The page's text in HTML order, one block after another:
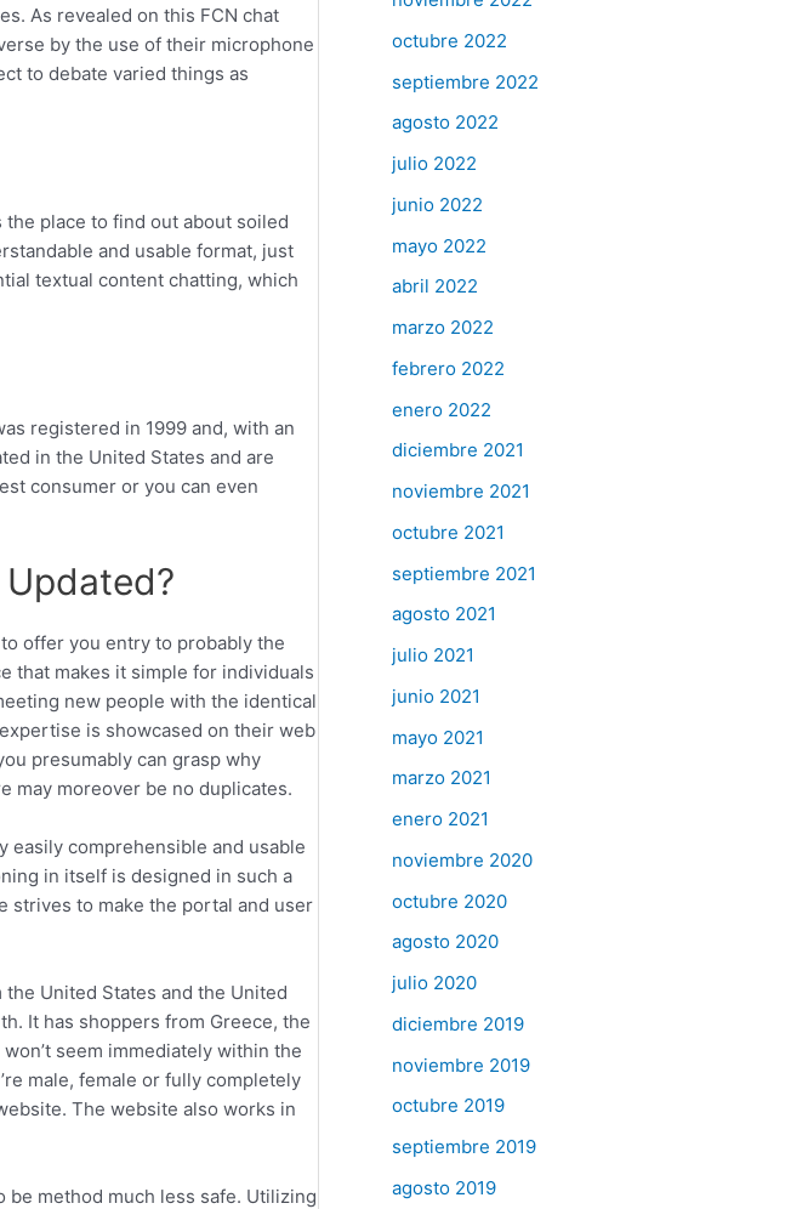
As revealed on this FCN chat
by the use of their microphone
to debate varied things as
place to find out about soiled
and usable format, just
textual content chatting, which
registered in 1999 and, with an
in the United States and are
consumer or you can even
offer you entry to probably the
that makes it simple for individuals
new people with the identical
is showcased on their web
presumably can grasp why
may moreover be no duplicates.
easily comprehensible and usable
in itself is designed in such a
strives to make the portal and user
United States and the United
It has shoppers from Greece, the
seem immediately within the
male, female or fully completely
The website also works in
method much less safe. Utilizing
octubre 2022
septiembre 2022
agosto 2022
julio 2022
junio 2022
mayo 2022
abril 2022
marzo 2022
febrero 2022
enero 2022
diciembre 2021
noviembre 2021
octubre 2021
septiembre 2021
agosto 2021
julio 2021
junio 2021
mayo 2021
marzo 2021
enero 2021
noviembre 2020
octubre 2020
agosto 2020
julio 2020
diciembre 2019
noviembre 2019
octubre 2019
septiembre 2019
agosto 2019